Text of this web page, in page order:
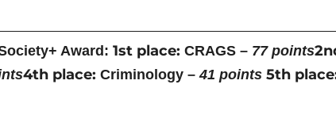
Award: 1st place: CRAGS – 77 points
4th place: Criminology –41 points 5th